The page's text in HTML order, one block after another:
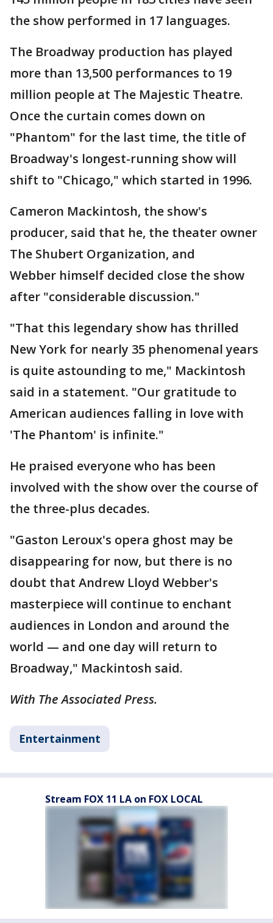
the show performed in 17 languages.
The Broadway production has played
more than 13,500 performances to 19
million people at The Majestic Theatre.
Once the curtain comes down on
"Phantom" for the last time, the title of
Broadway's longest-running show will
shift to "Chicago," which started in 1996.
Cameron Mackintosh, the show's
producer, said that he, the theater owner
The Shubert Organization, and
Webber himself decided close the show
after "considerable discussion."
"That this legendary show has thrilled
New York for nearly 35 phenomenal years
is quite astounding to me," Mackintosh
said in a statement. "Our gratitude to
American audiences falling in love with
'The Phantom' is infinite."
He praised everyone who has been
involved with the show over the course of
the three-plus decades.
"Gaston Leroux's opera ghost may be
disappearing for now, but there is no
doubt that Andrew Lloyd Webber's
masterpiece will continue to enchant
audiences in London and around the
world — and one day will return to
Broadway," Mackintosh said.
With The Associated Press.
Entertainment
Stream FOX 11 LA on FOX LOCAL